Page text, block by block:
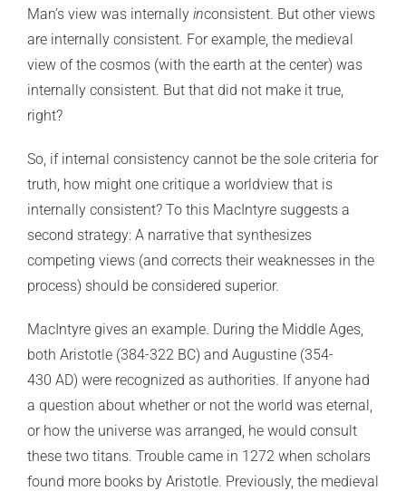
Man’s view was internally inconsistent. But other views
are internally consistent. For example, the medieval
view of the cosmos (with the earth at the center) was
internally consistent. But that did not make it true,
right?
So, if internal consistency cannot be the sole criteria for
truth, how might one critique a worldview that is
internally consistent? To this MacIntyre suggests a
second strategy: A narrative that synthesizes
competing views (and corrects their weaknesses in the
process) should be considered superior.
MacIntyre gives an example. During the Middle Ages,
both Aristotle (384-322 BC) and Augustine (354-
430 AD) were recognized as authorities. If anyone had
a question about whether or not the world was eternal,
or how the universe was arranged, he would consult
these two titans. Trouble came in 1272 when scholars
found more books by Aristotle. Previously, the medieval